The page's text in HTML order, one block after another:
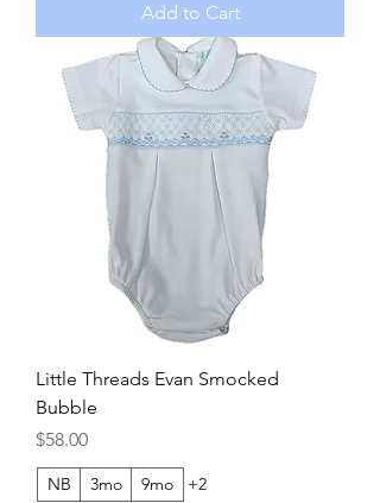
Add to Cart
Little Threads Evan Smocked
Bubble
Price
$58.00
NB 3mo 9mo +2